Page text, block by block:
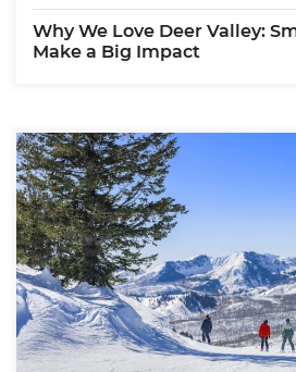
Why We Love Deer Valley:
Make a Big Impact